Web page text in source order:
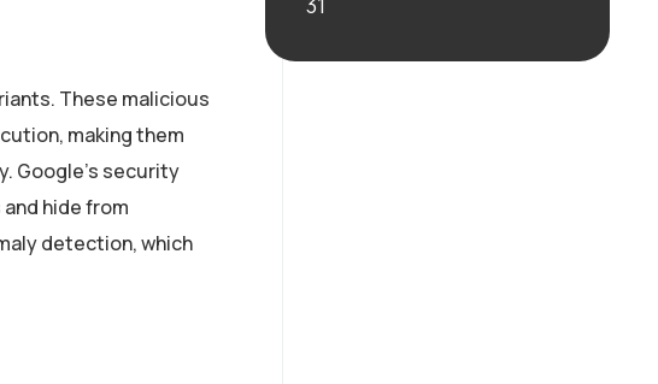
These malicious
making them
Google’s security
hide from
detection, which